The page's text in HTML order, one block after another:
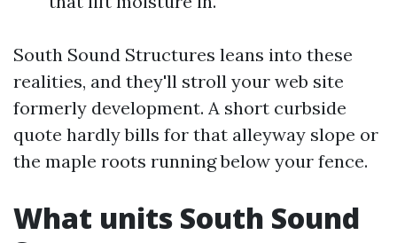
South Sound Structures leans into these
realities, and they'll stroll your web site
formerly development. A short curbside
quote hardly bills for that alleyway slope or
the maple roots running below your fence.
What units South Sound